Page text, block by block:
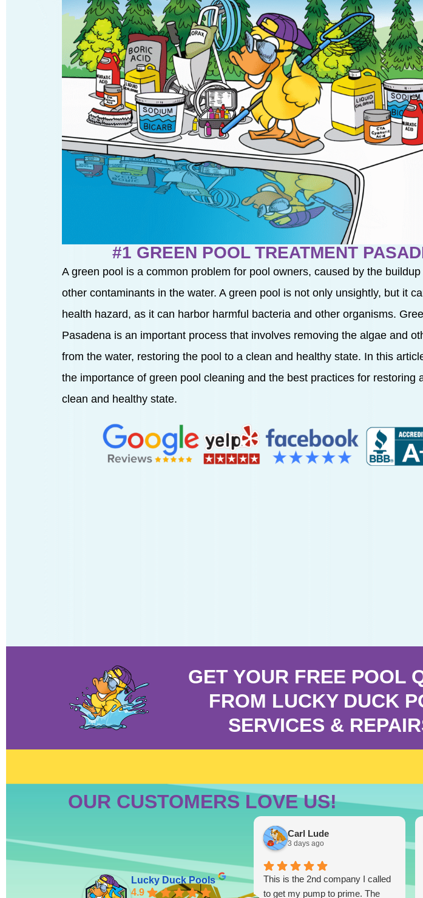
#1 GREEN POOL TREATMENT
A green pool is a common problem for pool owners, caused by the
other contaminants in the water. A green pool is not only unsightly, but it
health hazard, as it can harbor harmful bacteria and other organisms.
Pasadena is an important process that involves removing the algae and
from the water, restoring the pool to a clean and healthy state. In this
the importance of green pool cleaning and the best practices for restoring
clean and healthy state.
GET YOUR FREE POOL
FROM LUCKY DUCK
SERVICES &
OUR CUSTOMERS LOVE US!
Lucky Duck Pools
4.9
Carl Lude
3 days ago
This is the 2nd company I called
to get my pump to prime. The